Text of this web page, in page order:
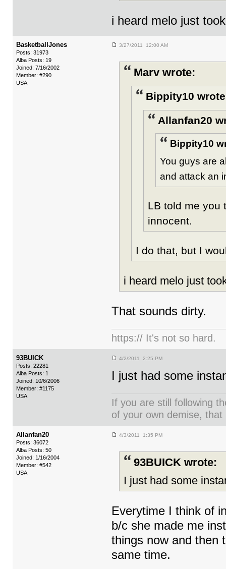
i heard melo just
BasketballJones
Posts: 31973
Alba Posts: 19
Joined: 7/16/2002
Member: #290
USA
3/27/2011 12:00 AM
Marv wrote:
Bippity10
Allanfan20
Bippity10
You guys are
and attack an
LB told me you
innocent.
I do that, but I
i heard melo just
That sounds dirty.
https:// It's not so hard.
93BUICK
Posts: 22281
Alba Posts: 1
Joined: 10/6/2006
Member: #1175
USA
4/2/2011 2:25 PM
I just had some
If you are still following
of your own demise,
Allanfan20
Posts: 36072
Alba Posts: 50
Joined: 1/16/2004
Member: #542
USA
4/3/2011 1:35 PM
93BUICK wrote:
I just had some
Everytime I think of
b/c she made me
things now and then
same time.